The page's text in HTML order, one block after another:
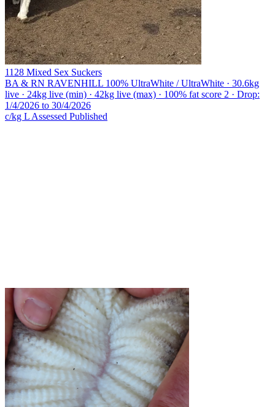
1128 Mixed Sex Suckers
BA & RN RAVENHILL 100% UltraWhite / UltraWhite · 30.6kg
live · 24kg live (min) · 42kg live (max) · 100% fat score 2 · Drop:
1/4/2026 to 30/4/2026
c/kg L Assessed Published